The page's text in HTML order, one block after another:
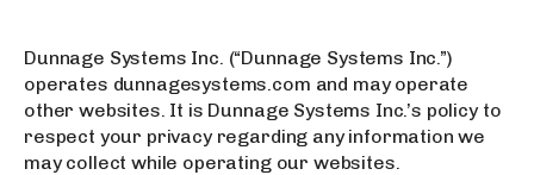
Dunnage Systems Inc. (“Dunnage Systems Inc.”)
operates dunnagesystems.com and may operate
other websites. It is Dunnage Systems Inc.’s policy to
respect your privacy regarding any information we
may collect while operating our websites.